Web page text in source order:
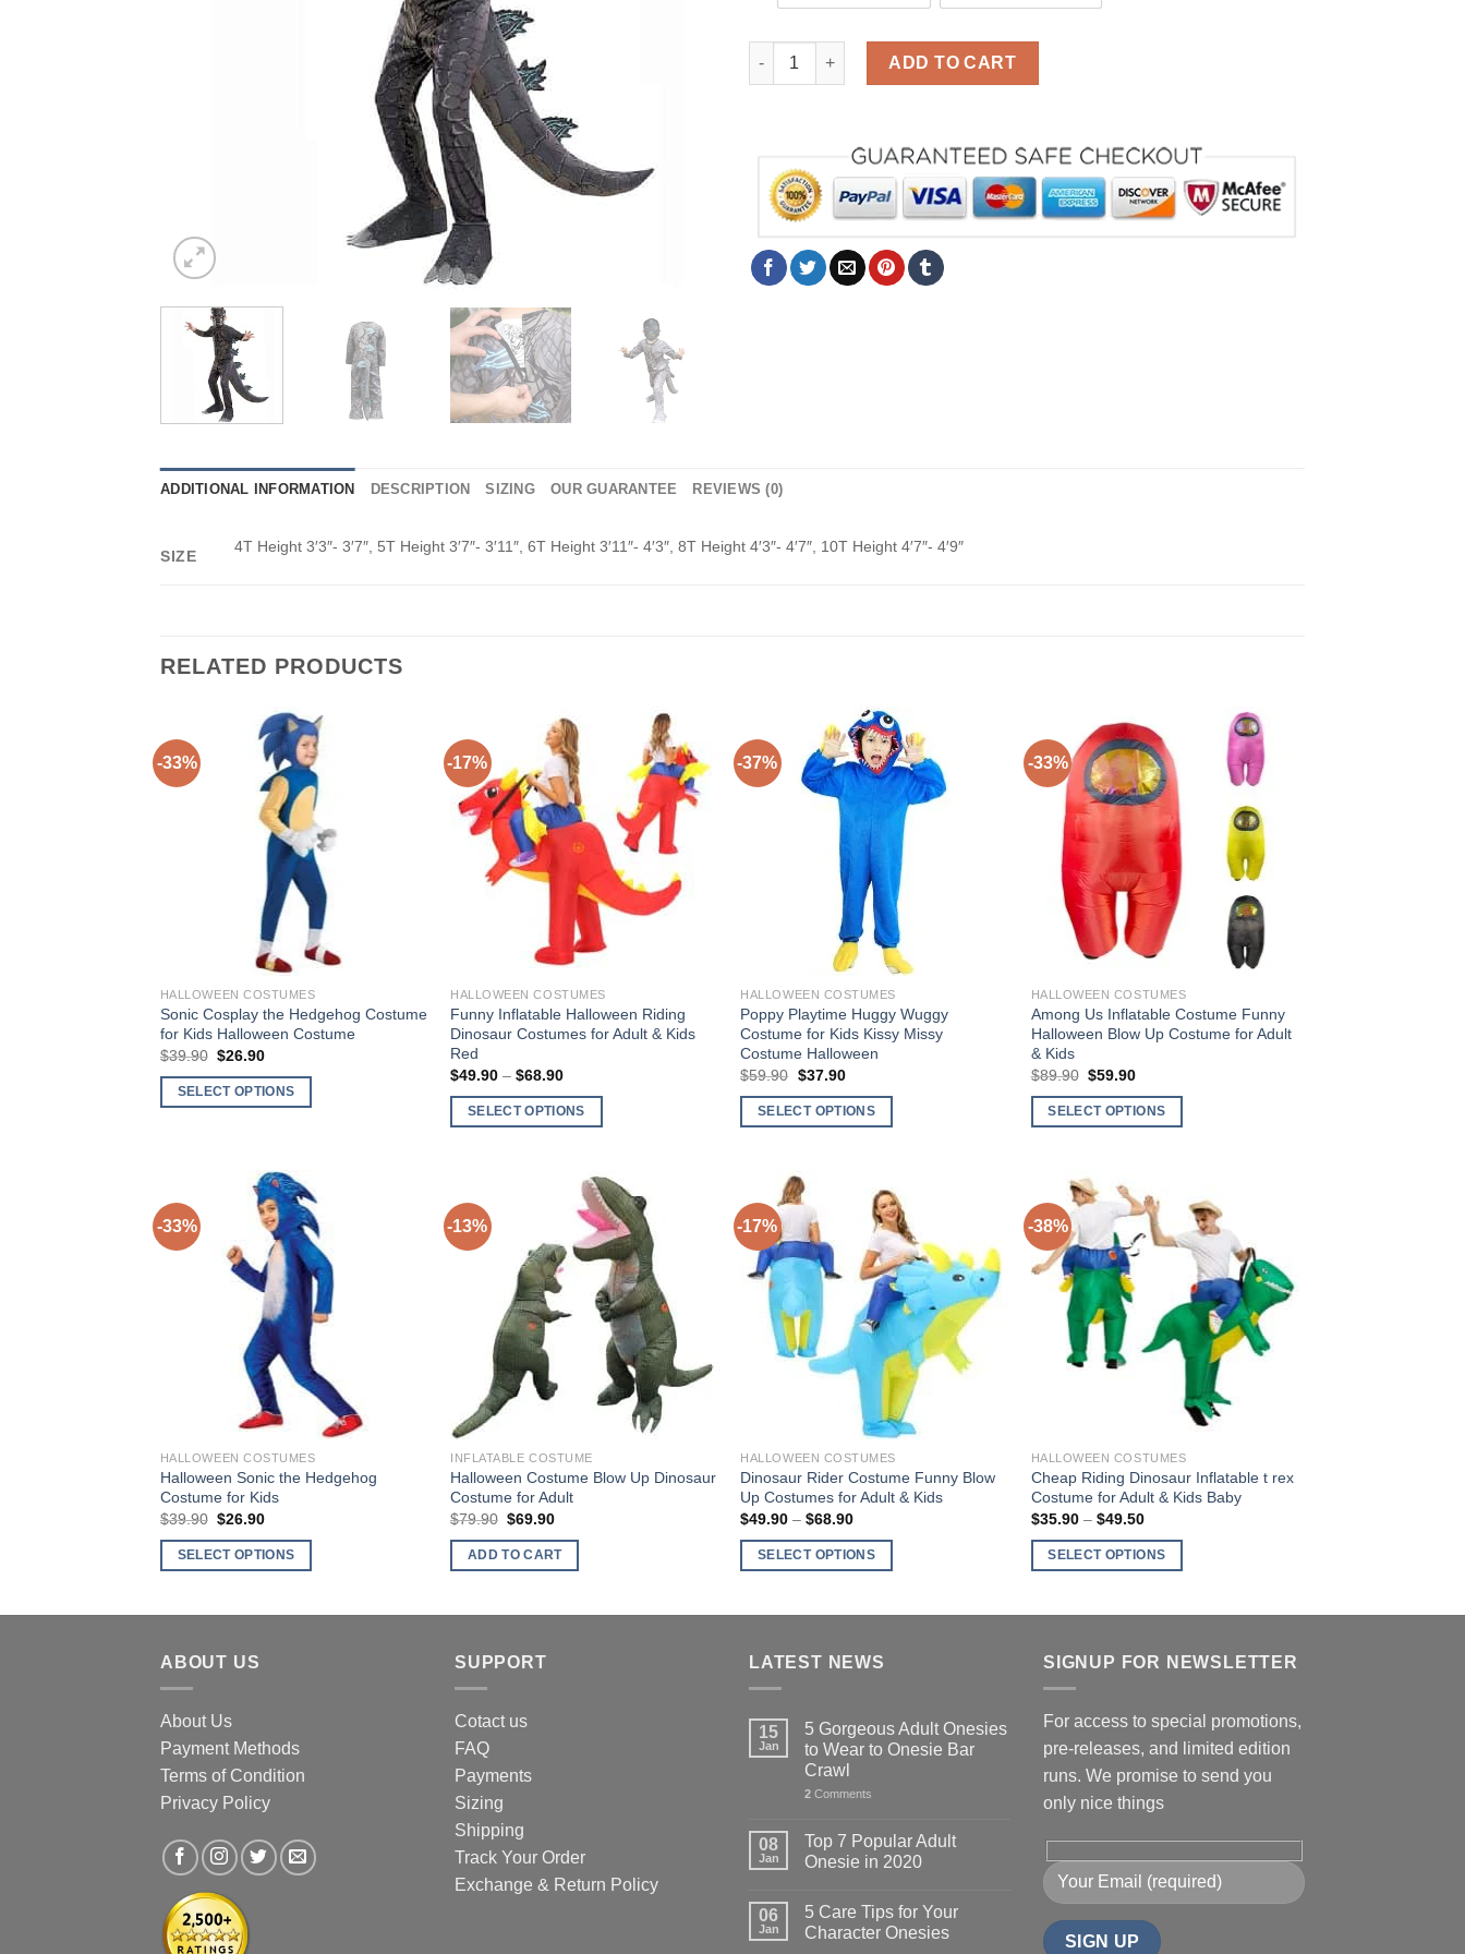
Halloween Godzilla Costume For Kids With Mask quantity
ADD TO CART
ADDITIONAL INFORMATION DESCRIPTION SIZING OUR GUARANTEE REVIEWS (0)
SIZE
4T Height 3′3″- 3′7″, 5T Height 3′7″- 3′11″, 6T Height 3′11″- 4′3″, 8T Height 4′3″- 4′7″, 10T Height 4′7″- 4′9″
RELATED PRODUCTS
-33%
HALLOWEEN COSTUMES
Sonic Cosplay the Hedgehog Costume
for Kids Halloween Costume
$39.90 Original
was:
$39.90.
$26.90
is:
$26.90.
SELECT OPTIONS
variants.
The
-17%
Add to
Wishlist
HALLOWEEN COSTUMES
Funny Inflatable Halloween Riding
Dinosaur Costumes for Adult & Kids
Red
$49.90 – $68.90
$49.90
through
SELECT OPTIONS
multiple
variants.
chosen
the
product
page
-37%
HALLOWEEN COSTUMES
Poppy Playtime Huggy Wuggy
Costume for Kids Kissy Missy
Costume Halloween
$59.90 Original
was:
$59.90.
$37.90Current
is:
$37.90.
SELECT OPTIONS
multiple
variants.
The
options
may
chosen
page
-33%
Add to
Wishlist
HALLOWEEN COSTUMES
Among Us Inflatable Costume Funny
Halloween Blow Up Costume for Adult
& Kids
$89.90 Original
was:
$89.90.
$59.90Current
is:
$59.90.
SELECT OPTIONS
multiple
variants.
The
options
chosen
page
-33%
HALLOWEEN COSTUMES
Halloween Sonic the Hedgehog
Costume for Kids
$39.90 Original
was:
$39.90.
$26.90
is:
$26.90.
SELECT OPTIONS
multiple
variants.
may
be
chosen
the
page
-13%
Wishlist
INFLATABLE COSTUME
Halloween Costume Blow Up Dinosaur
Costume for Adult
$79.90 Original
was:
$79.90.
$69.90
is:
$69.90.
ADD TO CART
-17%
Add to
Wishlist
HALLOWEEN COSTUMES
Dinosaur Rider Costume Funny Blow
Up Costumes for Adult & Kids
$49.90 – $68.90
$49.90
through
SELECT OPTIONS
multiple
variants.
options
may
on
the
page
-38%
Add to
Wishlist
HALLOWEEN COSTUMES
Cheap Riding Dinosaur Inflatable t rex
Costume for Adult & Kids Baby
$35.90 – $49.50Price
$35.90
through
SELECT OPTIONS
multiple
variants.
may
be
chosen
the
product
page
ABOUT US
About Us
Payment Methods
Terms of Condition
Privacy Policy
SUPPORT
Cotact us
FAQ
Payments
Sizing
Shipping
Track Your Order
Exchange & Return Policy
LATEST NEWS
15
Jan
5 Gorgeous Adult Onesies
to Wear to Onesie Bar
Crawl
2 Comments
08
Jan
Top 7 Popular Adult
Onesie in 2020
06
Jan
5 Care Tips for Your
Character Onesies
SIGNUP FOR NEWSLETTER
For access to special promotions,
pre-releases, and limited edition
runs. We promise to send you
only nice things